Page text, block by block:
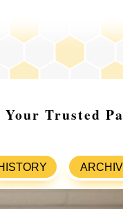
Trusted